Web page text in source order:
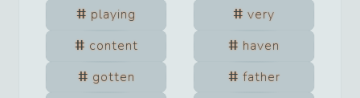
playing
very
content
haven
gotten
father